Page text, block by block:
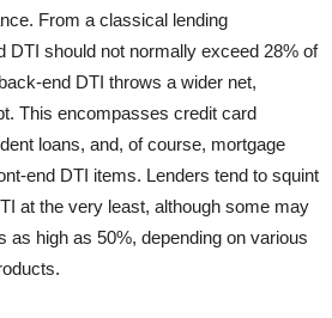
From a classical lending
DTI should not normally exceed 28% of
end DTI throws a wider net,
This encompasses credit card
loans, and, of course, mortgage
end DTI items. Lenders tend to squint
at the very least, although some may
as high as 50%, depending on various